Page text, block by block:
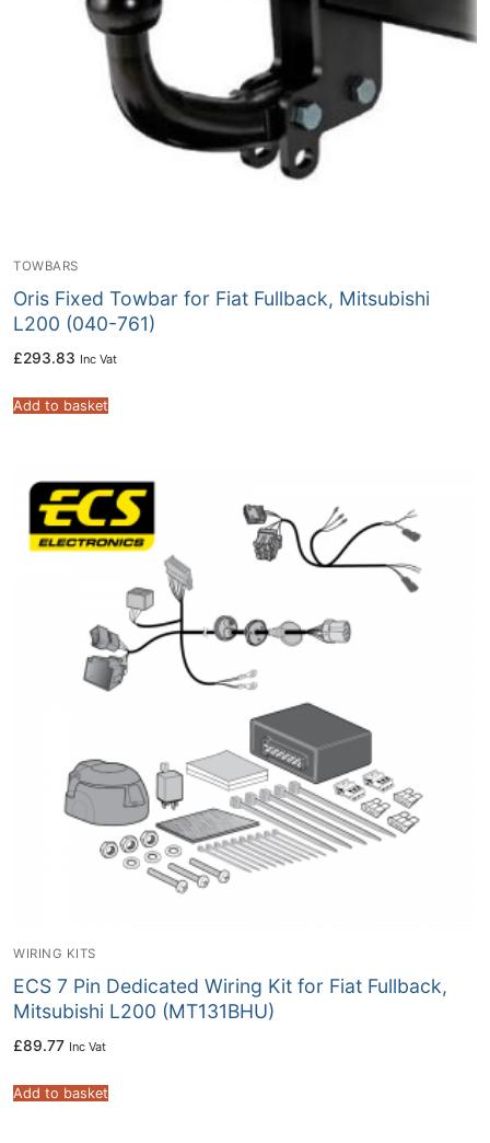
TOWBARS
Oris Fixed Towbar for Fiat Fullback, Mitsubishi
L200 (040-761)
£293.83 Inc Vat
Add to basket
WIRING KITS
ECS 7 Pin Dedicated Wiring Kit for Fiat Fullback,
Mitsubishi L200 (MT131BHU)
£89.77 Inc Vat
Add to basket